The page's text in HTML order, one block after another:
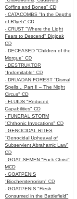
Coffins and Bones" CD
- CATACOMBS "In the Depths
of R’lyeh" CD
- CRUST "Where the Light
Fears to Descend" Digipak
CD
- DECEASED "Children of the
Morgue" CD
- DESTRUKTOR
"Indomitable" CD
- DRUADAN FOREST "Dismal
Spells... Part II – The Night
Circus" CD
- FLUIDS "Reduced
Capabilities" CD
- FUNERAL STORM
"Chthonic Invocations" CD
- GENOCIDAL RITES
"Genocidal Upheaval of
Subservient Abrahamic Law"
CD
- GOAT SEMEN "Fuck Christ"
MCD
- GOATPENIS
"Biochemterrorism" CD
- GOATPENIS "Flesh
Consumed in the Battlefield"